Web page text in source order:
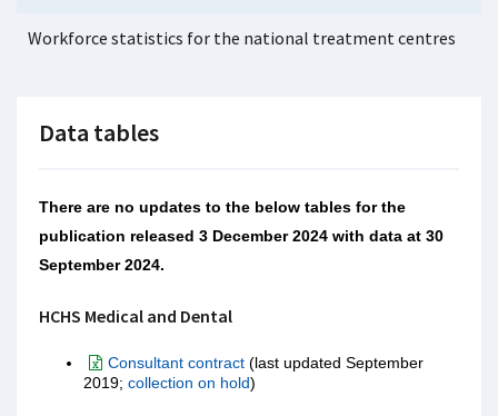
Workforce statistics for the national treatment centres
Data tables
There are no updates to the below tables for the
publication released 3 December 2024 with data at 30
September 2024.
HCHS Medical and Dental
Consultant contract (last updated September
2019; collection on hold)